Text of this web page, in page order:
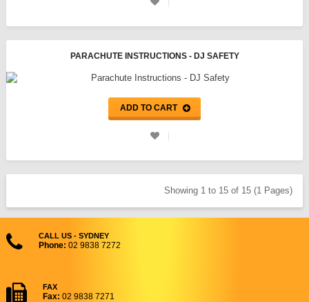
PARACHUTE INSTRUCTIONS - DJ SAFETY
ADD TO CART
Showing 1 to 15 of 15 (1 Pages)
CALL US - SYDNEY
Phone: 02 9838 7272
FAX
Fax: 02 9838 7271